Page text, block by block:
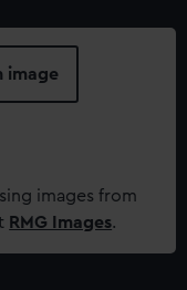
image
images from
RMG Images.